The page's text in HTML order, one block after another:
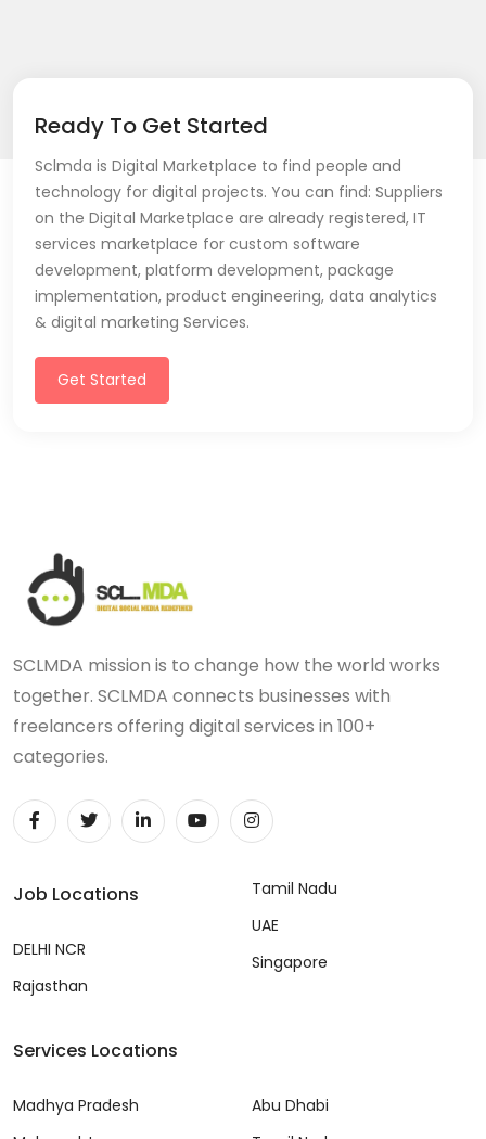
Ready To Get Started
Sclmda is Digital Marketplace to find people and
technology for digital projects. You can find: Suppliers
on the Digital Marketplace are already registered, IT
services marketplace for custom software
development, platform development, package
implementation, product engineering, data analytics
& digital marketing Services.
Get Started
SCLMDA mission is to change how the world works
together. SCLMDA connects businesses with
freelancers offering digital services in 100+
categories.
Job Locations
DELHI NCR
Rajasthan
Tamil Nadu
UAE
Singapore
Services Locations
Madhya Pradesh
Abu Dhabi